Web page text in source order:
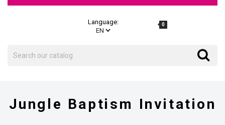
Language: 0
Search
Jungle Baptism Invitation